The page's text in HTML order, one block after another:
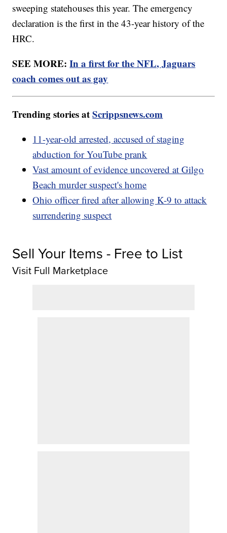
sweeping statehouses this year. The emergency
declaration is the first in the 43-year history of the
HRC.
SEE MORE:In a first for the NFL, Jaguars
coach comes out as gay
Trending stories atScrippsnews.com
11-year-old arrested, accused of staging
abduction for YouTube prank
Vast amount of evidence uncovered at Gilgo
Beach murder suspect's home
Ohio officer fired after allowing K-9 to attack
surrendering suspect
Sell Your Items - Free to List
Visit Full Marketplace